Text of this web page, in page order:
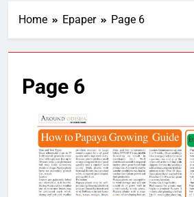
Home Epaper Page 6
Page 6